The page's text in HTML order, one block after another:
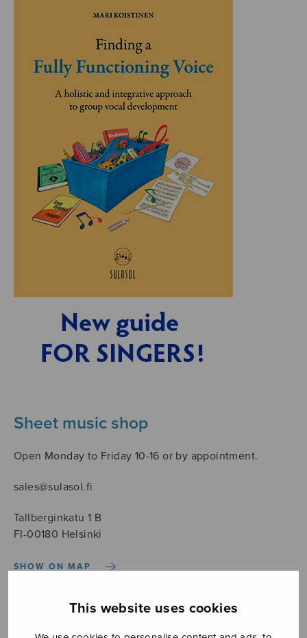
This website uses cookies
Sheet music shop
Open Monday to Friday 10-16 or by appointment.
sales@sulasol.fi
Tallberginkatu 1 B
FI-00180 Helsinki
SHOW ON MAP